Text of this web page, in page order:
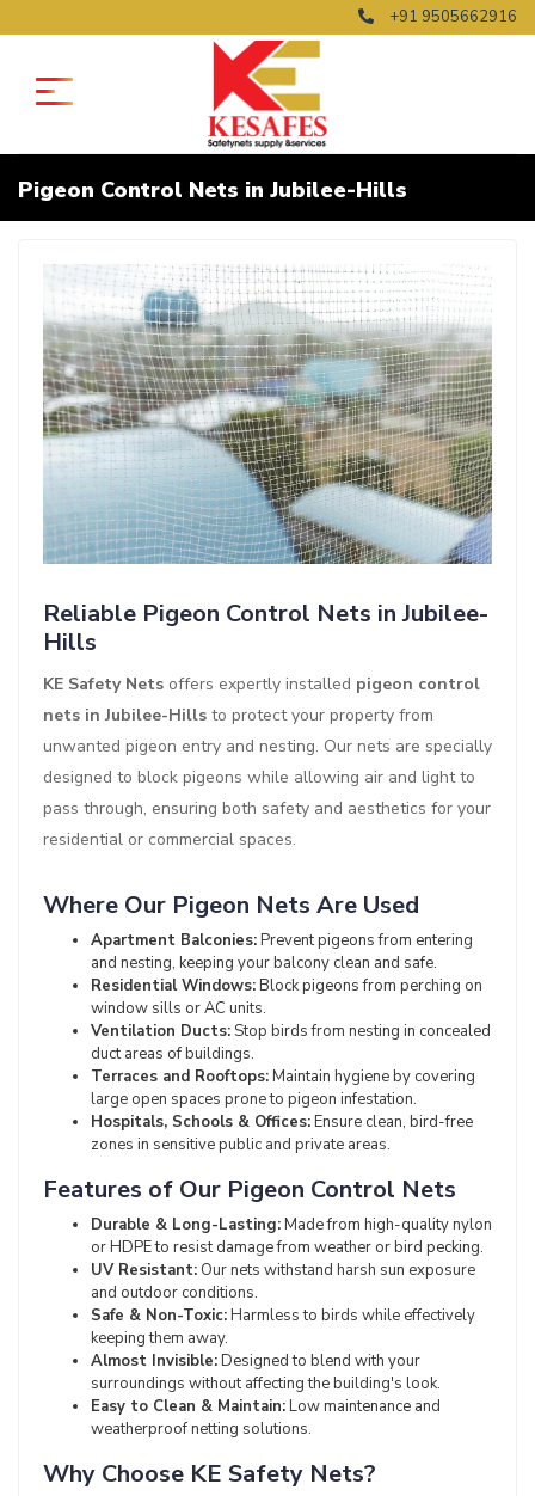
+91 9505662916
Pigeon Control Nets in Jubilee-Hills
Reliable Pigeon Control Nets in Jubilee-
Hills
KE Safety Nets offers expertly installed pigeon control
nets in Jubilee-Hills to protect your property from
unwanted pigeon entry and nesting. Our nets are specially
designed to block pigeons while allowing air and light to
pass through, ensuring both safety and aesthetics for your
residential or commercial spaces.
Where Our Pigeon Nets Are Used
Apartment Balconies:Prevent pigeons from entering
and nesting, keeping your balcony clean and safe.
Residential Windows:Block pigeons from perching on
window sills or AC units.
Ventilation Ducts:Stop birds from nesting in concealed
duct areas of buildings.
Terraces and Rooftops:Maintain hygiene by covering
large open spaces prone to pigeon infestation.
Hospitals, Schools & Offices:Ensure clean, bird-free
zones in sensitive public and private areas.
Features of Our Pigeon Control Nets
Durable & Long-Lasting:Made from high-quality nylon
or HDPE to resist damage from weather or bird pecking.
UV Resistant: Our nets withstand harsh sun exposure
and outdoor conditions.
Safe & Non-Toxic:Harmless to birds while effectively
keeping them away.
Almost Invisible:Designed to blend with your
surroundings without affecting the building's look.
Easy to Clean & Maintain:Low maintenance and
weatherproof netting solutions.
Why Choose KE Safety Nets?